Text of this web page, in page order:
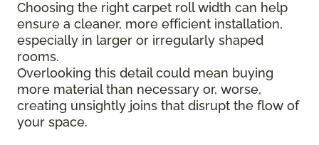
Choosing the right carpet roll width can help
ensure a cleaner, more efficient installation,
especially in larger or irregularly shaped
rooms.
Overlooking this detail could mean buying
more material than necessary or, worse,
creating unsightly joins that disrupt the flow of
your space.